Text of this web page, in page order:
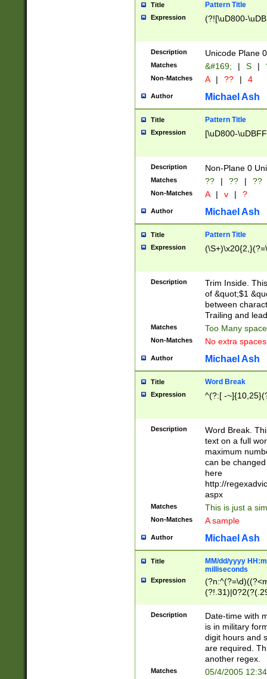
Title Pattern Title
Expression (?![\uD800-
Description Unicode Plane
Matches &#169; | S |
Non-Matches A | ?? | 4
Author Michael Ash
Title Pattern Title
Expression [\uD800-
Description Non-Plane 0
Matches ?? | ?? | ??
Non-Matches A | v | ?
Author Michael Ash
Title Pattern Title
Expression
Description
Trim Inside.
of &quot;$1
between
Trailing and
Matches Too Many
Non-Matches No extra
Author Michael Ash
Title Word Break
Expression ^(?:[ -
Description
Word Break.
text on a full
maximum
can be
here
http://
aspx
Matches This is just a
Non-Matches A sample
Author Michael Ash
Title
MM/dd/yyyy
milliseconds
Expression
<sep>[-./
9]|[2-
<minutes>[0-
Description
Date-time with
is in military
digit hours and
are required.
another regex.
Matches 05/4/2005